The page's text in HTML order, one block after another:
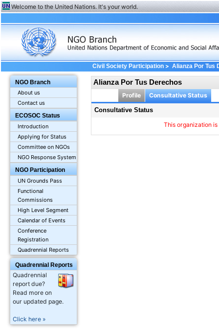
Welcome to the United Nations. It's your world.
NGO Branch
About us
Contact us
ECOSOC Status
Introduction
Applying for Status
Committee on NGOs
NGO Response System
NGO Participation
UN Grounds Pass
Functional
Commissions
High Level Segment
Calendar of Events
Conference
Registration
Quadrennial Reports
Quadrennial Reports
Quadrennial
report due?
Read more on
our updated page.
Click here »
Civil Society Participation> Alianza Por Tus
Alianza Por Tus Derechos
Profile Consultative Status
Consultative Status
This organization